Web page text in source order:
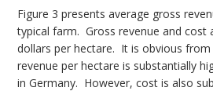
Figure 3 presents average gross
typical farm. Gross revenue and cost
dollars per hectare. It is obvious
revenue per hectare is substantially
in Germany. However, cost is also